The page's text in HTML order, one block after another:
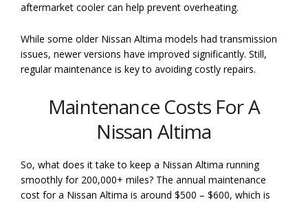
aftermarket cooler can help prevent overheating.
While some older Nissan Altima models had transmission
issues, newer versions have improved significantly. Still,
regular maintenance is key to avoiding costly repairs.
Maintenance Costs For A
Nissan Altima
So, what does it take to keep a Nissan Altima running
smoothly for 200,000+ miles? The annual maintenance
cost for a Nissan Altima is around $500 – $600, which is